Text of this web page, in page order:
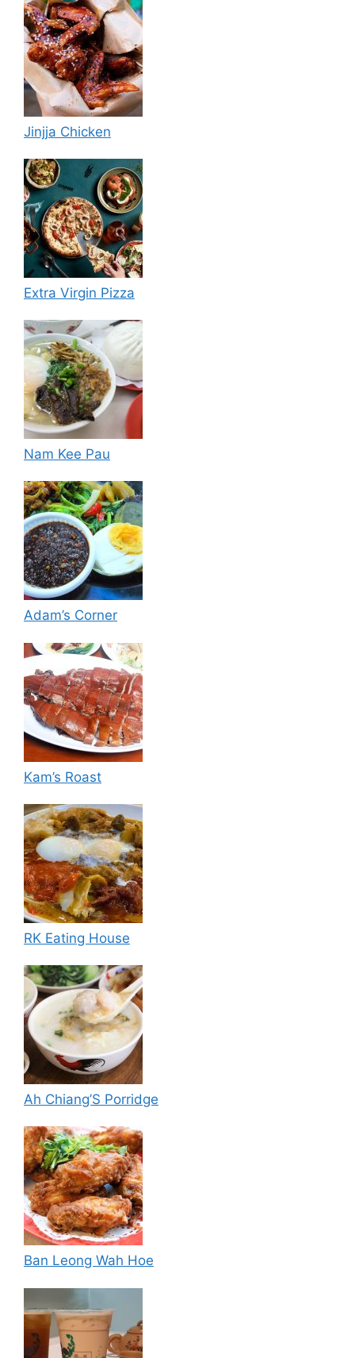
Jinjja Chicken
Extra Virgin Pizza
Nam Kee Pau
Adam’s Corner
Kam’s Roast
RK Eating House
Ah Chiang’S Porridge
Ban Leong Wah Hoe